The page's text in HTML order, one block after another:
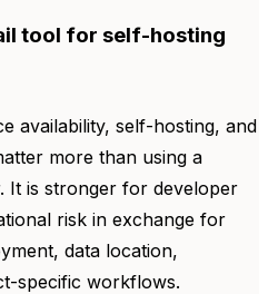
tool for self-hosting
availability, self-hosting, and
more than using a
It is stronger for developer
risk in exchange for
data location,
specific workflows.